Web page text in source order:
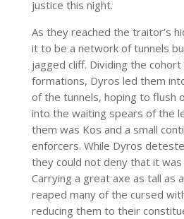
justice this night.
As they reached the traitor’s
it to be a network of tunnels
jagged cliff. Dividing the
formations, Dyros led them
of the tunnels, hoping to flush
into the waiting spears of the
them was Kos and a small
enforcers. While Dyros
they could not deny that it
Carrying a great axe as tall as
reaped many of the cursed
reducing them to their